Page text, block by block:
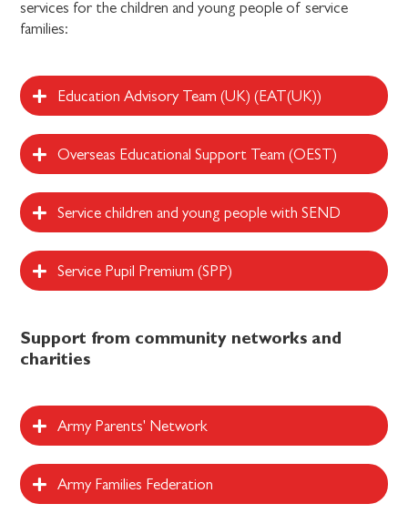
services for the children and young people of service
families:
Education Advisory Team (UK) (EAT(UK))
Overseas Educational Support Team (OEST)
Service children and young people with SEND
Service Pupil Premium (SPP)
Support from community networks and
charities
Army Parents' Network
Army Families Federation